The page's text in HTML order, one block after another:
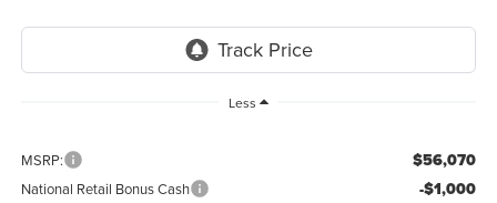
Less
MSRP: $56,070
National Retail Bonus Cash -$1,000